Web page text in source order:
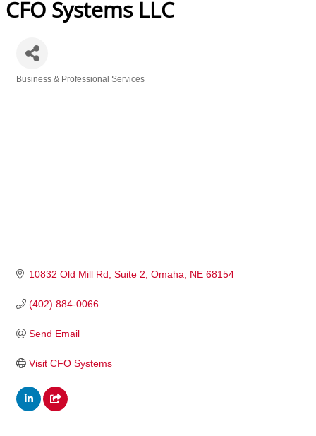
CFO Systems LLC
Business & Professional Services
10832 Old Mill Rd Suite 2 Omaha NE 68154
(402) 884-0066
Send Email
Visit CFO Systems